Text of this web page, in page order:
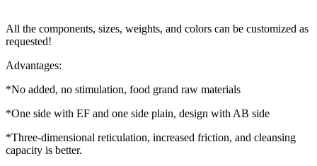
All the components, sizes, weights, and colors can be customized as
requested!
Advantages:
*No added, no stimulation, food grand raw materials
*One side with EF and one side plain, design with AB side
*Three-dimensional reticulation, increased friction, and cleansing
capacity is better.